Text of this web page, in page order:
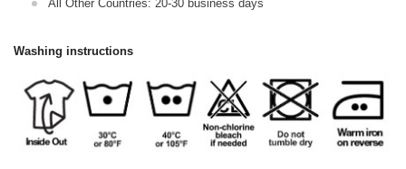
All Other Countries: 20-30 business days
Washing instructions